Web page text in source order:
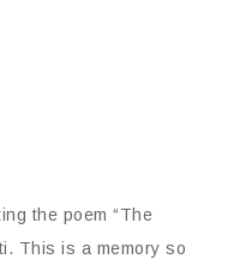
the poem “The
This is a memory so